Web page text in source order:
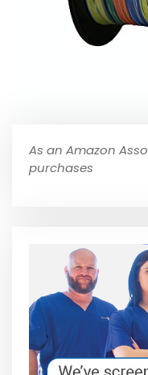
As an Amazon
purchases